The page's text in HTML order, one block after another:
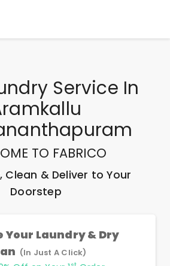
Service In
TO FABRICO
Clean & Deliver to Your
Doorstep
Your Laundry & Dry
(In Just A Click)